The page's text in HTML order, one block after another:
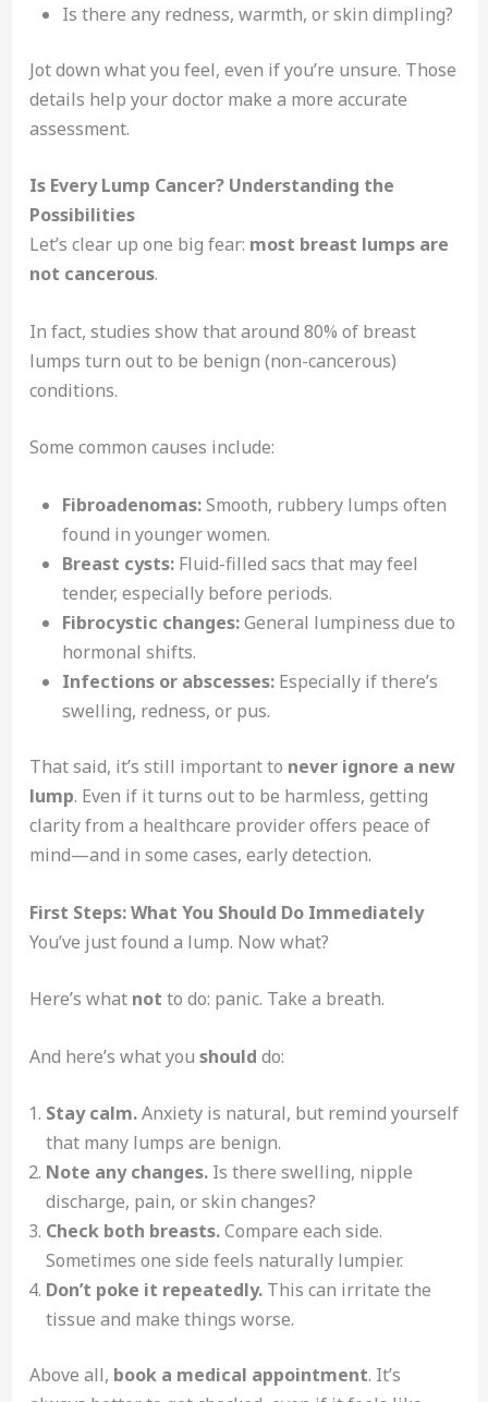
Is there any redness, warmth, or skin dimpling?
Jot down what you feel, even if you’re unsure. Those
details help your doctor make a more accurate
assessment.
Is Every Lump Cancer? Understanding the
Possibilities
Let’s clear up one big fear: most breast lumps are
not cancerous.
In fact, studies show that around 80% of breast
lumps turn out to be benign (non-cancerous)
conditions.
Some common causes include:
Fibroadenomas:Smooth, rubbery lumps often
found in younger women.
Breast cysts:Fluid-filled sacs that may feel
tender, especially before periods.
Fibrocystic changes:General lumpiness due to
hormonal shifts.
Infections or abscesses:Especially if there’s
swelling, redness, or pus.
That said, it’s still important to never ignore a new
lump. Even if it turns out to be harmless, getting
clarity from a healthcare provider offers peace of
mind—and in some cases, early detection.
First Steps: What You Should Do Immediately
You’ve just found a lump. Now what?
Here’s what not to do: panic. Take a breath.
And here’s what you should do:
Stay calm.Anxiety is natural, but remind yourself
that many lumps are benign.
Note any changes.Is there swelling, nipple
discharge, pain, or skin changes?
Check both breasts.Compare each side.
Sometimes one side feels naturally lumpier.
Don’t poke it repeatedly.This can irritate the
tissue and make things worse.
Above all, book a medical appointment. It’s